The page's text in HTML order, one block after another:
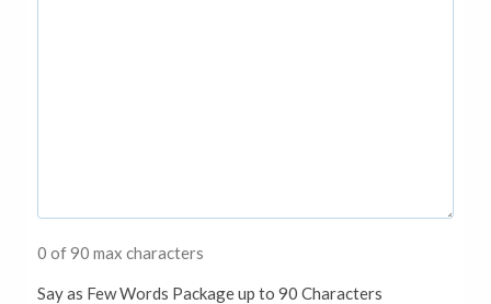
0 of 90 max characters
Say as Few Words Package up to 90 Characters